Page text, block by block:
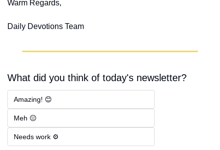
Warm Regards,
Daily Devotions Team
What did you think of today's newsletter?
Amazing! 😊
Meh 😐
Needs work ⚙️